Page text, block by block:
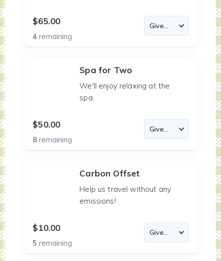
$65.00
4remaining
Spa for Two
We'll enjoy relaxing at the
spa.
$50.00
8remaining
Carbon Offset
Help us travel without any
emissions!
$10.00
5remaining